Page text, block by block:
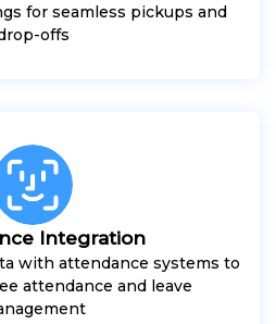
for seamless pickups and
offs
Integration
with attendance systems to
attendance and leave